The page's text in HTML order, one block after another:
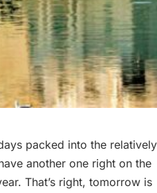
packed into the relatively
another one right on the
That’s right, tomorrow is